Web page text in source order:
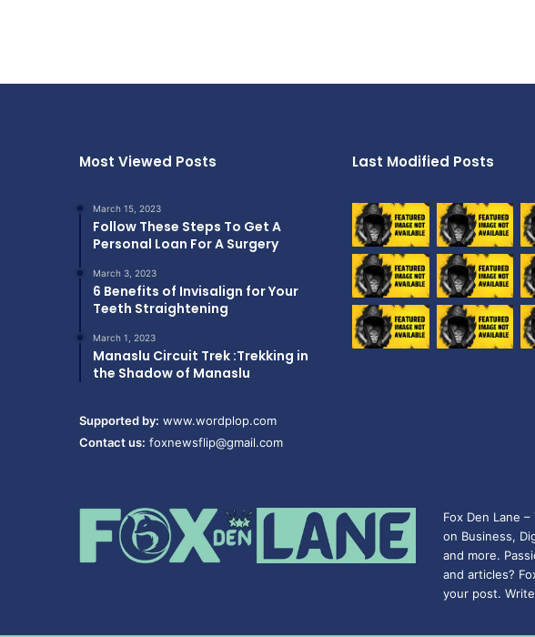
Most Viewed Posts
March 15, 2023
Follow These Steps To Get A
Personal Loan For A Surgery
March 3, 2023
6 Benefits of Invisalign for Your
Teeth Straightening
March 1, 2023
Manaslu Circuit Trek :Trekking in
the Shadow of Manaslu
Supported by: www.wordplop.com
Contact us: foxnewsflip@gmail.com
Last Modified Posts
Fox Den Lane
on Business,
and more.
and articles?
your post.